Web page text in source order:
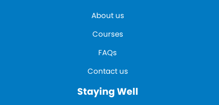
About us
Courses
FAQs
Contact us
Staying Well